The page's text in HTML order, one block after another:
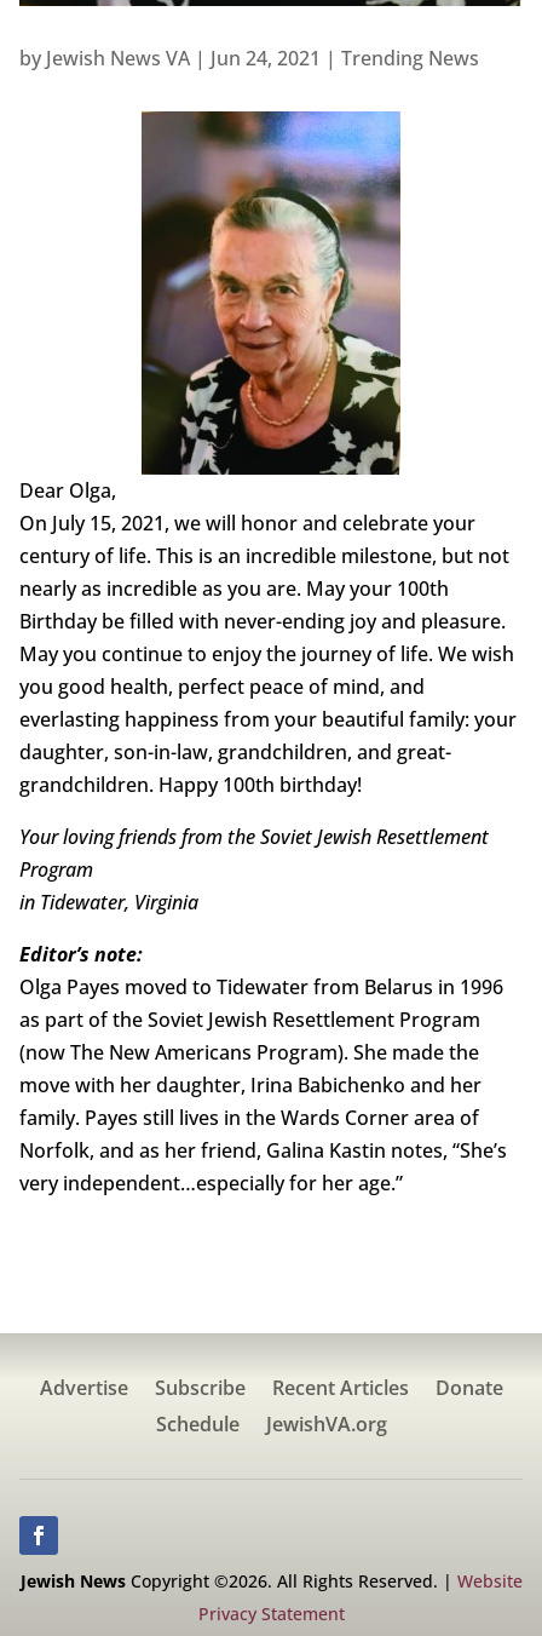
by Jewish News VA| Jun 24, 2021 | Trending News
Dear Olga,
On July 15, 2021, we will honor and celebrate your
century of life. This is an incredible milestone, but not
nearly as incredible as you are. May your 100th
Birthday be filled with never-ending joy and pleasure.
May you continue to enjoy the journey of life. We wish
you good health, perfect peace of mind, and
everlasting happiness from your beautiful family: your
daughter, son-in-law, grandchildren, and great-
grandchildren. Happy 100th birthday!
Your loving friends from the Soviet Jewish Resettlement
Program
in Tidewater, Virginia
Editor’s note:
Olga Payes moved to Tidewater from Belarus in 1996
as part of the Soviet Jewish Resettlement Program
(now The New Americans Program). She made the
move with her daughter, Irina Babichenko and her
family. Payes still lives in the Wards Corner area of
Norfolk, and as her friend, Galina Kastin notes, “She’s
very independent…especially for her age.”
Advertise Subscribe Recent Articles
Donate
Schedule
JewishVA.org
Jewish NewsCopyright ©2026. All Rights Reserved. | Website
Privacy Statement